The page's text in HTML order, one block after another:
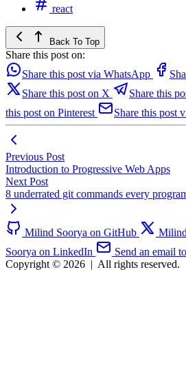
react
Back To Top
Share this post on:
Share this post via WhatsApp
Share this post on X
Share this
this post on Pinterest
Share this post
Previous Post
Introduction to Progressive Web Apps
Next Post
8 underrated git commands every
Milind Soorya on GitHub
Soorya on LinkedIn
Send an email
Copyright © 2026 | All rights reserved.